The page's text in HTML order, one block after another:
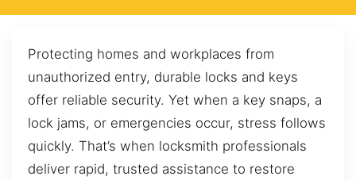
Protecting homes and workplaces from
unauthorized entry, durable locks and keys
offer reliable security. Yet when a key snaps, a
lock jams, or emergencies occur, stress follows
quickly. That’s when locksmith professionals
deliver rapid, trusted assistance to restore